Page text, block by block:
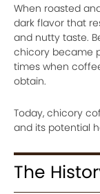
When roasted
dark flavor that
and nutty taste.
chicory became
times when
obtain.
Today, chicory
and its potential
The